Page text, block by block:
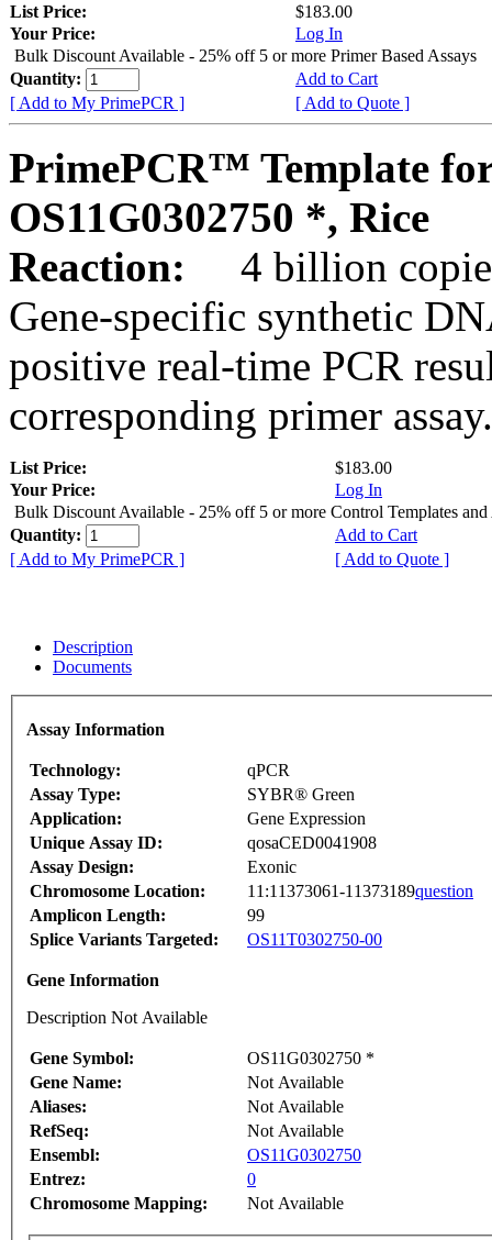
List Price:
$183.00
Your Price:
Log In
Bulk Discount Available - 25% off 5 or more Primer Based Assays
Quantity:
Add to Cart
[ Add to My PrimePCR ]
[ Add to Quote ]
PrimePCR™ Template
OS11G0302750 *, Rice
Reaction:
4 billion
Gene-specific synthetic
positive real-time PCR
corresponding primer assay.
List Price:
$183.00
Your Price:
Log In
Bulk Discount Available - 25% off 5 or more Control Templates and
Quantity:
Add to Cart
[ Add to My PrimePCR ]
[ Add to Quote ]
Description
Documents
Assay Information
Technology:
qPCR
Assay Type:
SYBR® Green
Application:
Gene Expression
Unique Assay ID:
qosaCED0041908
Assay Design:
Exonic
Chromosome Location:
11:11373061-11373189question
Amplicon Length:
99
Splice Variants Targeted:
OS11T0302750-00
Gene Information
Description Not Available
Gene Symbol:
OS11G0302750 *
Gene Name:
Not Available
Aliases:
Not Available
RefSeq:
Not Available
Ensembl:
OS11G0302750
Entrez:
0
Chromosome Mapping:
Not Available